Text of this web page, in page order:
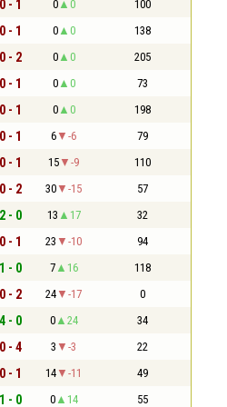
- 1 0 0 100
- 1 0 0 138
- 2 0 0 205
- 1 0 0 73
- 1 0 0 198
- 1 6 -6 79
- 1 15 -9 110
- 2 30 -15 57
- 0 13 17 32
- 1 23 -10 94
- 0 7 16 118
- 2 24 -17 0
- 0 0 24 34
- 4 3 -3 22
- 1 14 -11 49
- 0 0 14 55